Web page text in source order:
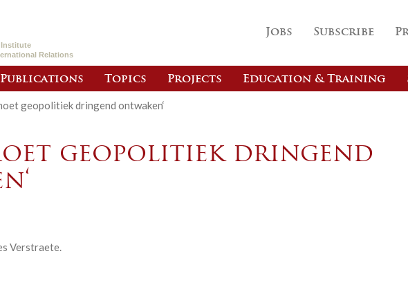
Institute
Relations
Jobs Subscribe
Publications Topics Projects Education & Training
geopolitiek dringend ontwaken‘
geopolitiek dringend
Verstraete.